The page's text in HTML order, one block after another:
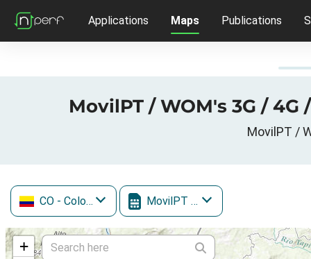
Applications Maps Publications
MovilPT / WOM's 3G /
MovilPT /
CO - Colombia MovilPT / WOM
+